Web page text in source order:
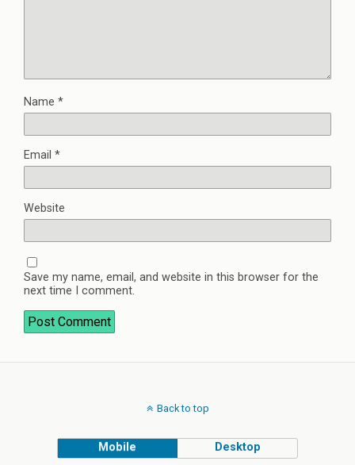
Name *
Email *
Website
Save my name, email, and website in this browser for the
next time I comment.
Back to top
Mobile Desktop